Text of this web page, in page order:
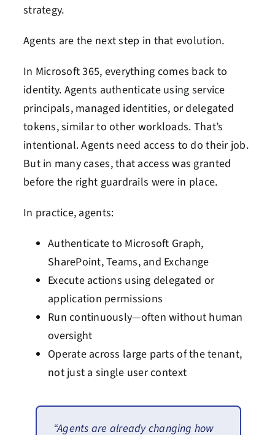
strategy.
Agents are the next step in that evolution.
In Microsoft 365, everything comes back to
identity. Agents authenticate using service
principals, managed identities, or delegated
tokens, similar to other workloads. That’s
intentional. Agents need access to do their job.
But in many cases, that access was granted
before the right guardrails were in place.
In practice, agents:
Authenticate to Microsoft Graph,
SharePoint, Teams, and Exchange
Execute actions using delegated or
application permissions
Run continuously—often without human
oversight
Operate across large parts of the tenant,
not just a single user context
“Agents are already changing how